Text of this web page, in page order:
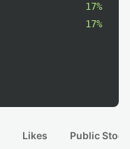
17%
17%
Likes Public